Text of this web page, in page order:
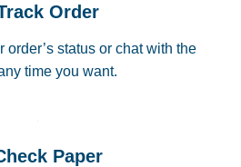
Order
order’s status or chat with the
time you want.
Paper